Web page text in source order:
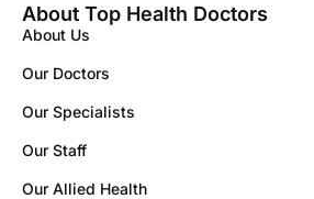
About Top Health Doctors
About Us
Our Doctors
Our Specialists
Our Staff
Our Allied Health